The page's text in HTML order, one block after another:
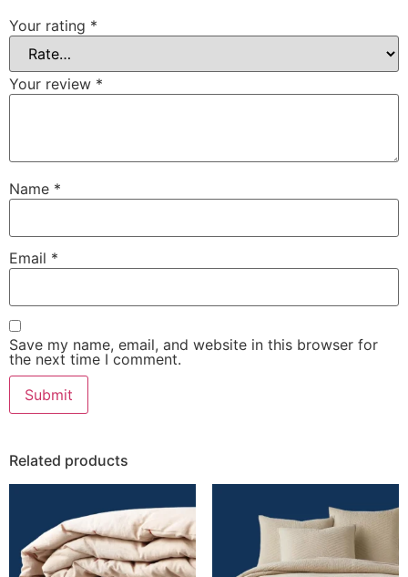
Your rating *
Your review *
Name *
Email *
Save my name, email, and website in this browser for
the next time I comment.
Related products